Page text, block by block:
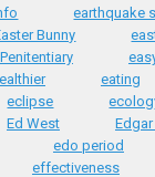
earthquake
Bunny
eating
eclipse
Ed West
edo period
effectiveness